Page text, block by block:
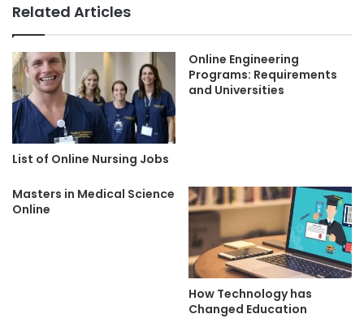
Related Articles
List of Online Nursing Jobs
Online Engineering
Programs: Requirements
and Universities
Masters in Medical Science
Online
How Technology has
Changed Education